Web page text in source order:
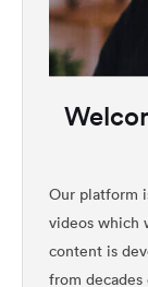
Our platform
videos which
content is
from